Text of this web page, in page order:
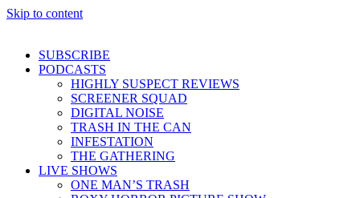
Skip to content
SUBSCRIBE
PODCASTS
HIGHLY SUSPECT REVIEWS
SCREENER SQUAD
DIGITAL NOISE
TRASH IN THE CAN
INFESTATION
THE GATHERING
LIVE SHOWS
ONE MAN’S TRASH